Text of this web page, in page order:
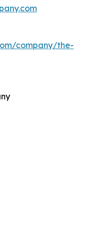
company/the-